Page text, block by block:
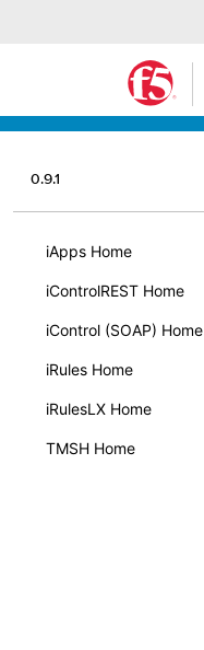
0.9.1
iApps Home
iControlREST Home
iControl (SOAP) Home
iRules Home
iRulesLX Home
TMSH Home